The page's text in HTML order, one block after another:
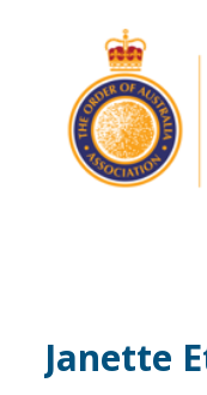
Janette